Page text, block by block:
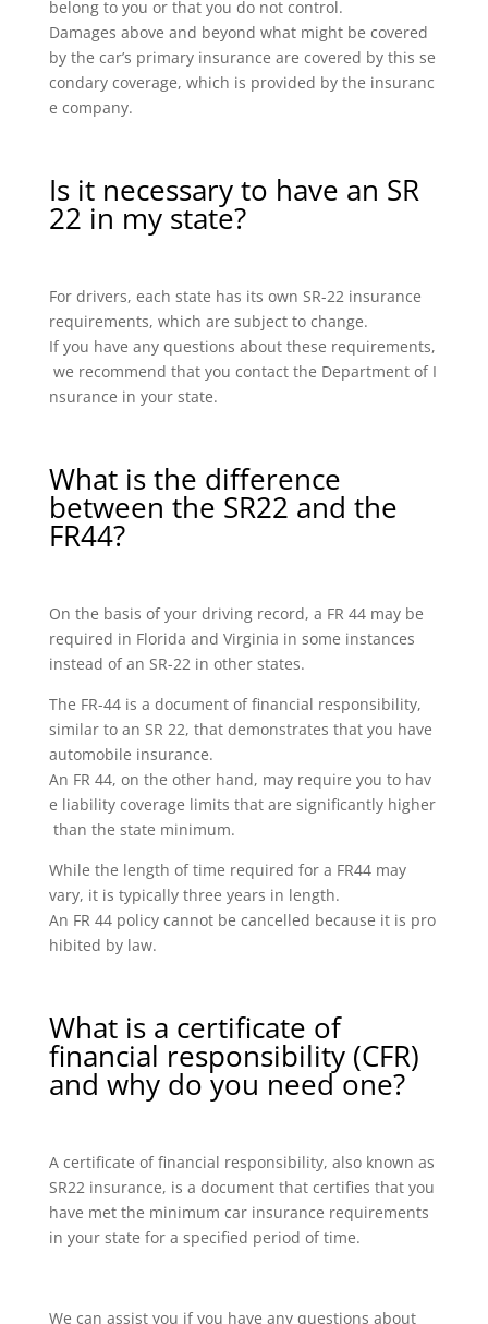
belong to you or that you do not control.
Damages above and beyond what might be covered
by the car’s primary insurance are covered by this se
condary coverage, which is provided by the insuranc
e company.
Is it necessary to have an SR
22 in my state?
For drivers, each state has its own SR-22 insurance
requirements, which are subject to change.
If you have any questions about these requirements,
we recommend that you contact the Department of I
nsurance in your state.
What is the difference
between the SR22 and the
FR44?
On the basis of your driving record, a FR 44 may be
required in Florida and Virginia in some instances
instead of an SR-22 in other states.
The FR-44 is a document of financial responsibility,
similar to an SR 22, that demonstrates that you have
automobile insurance.
An FR 44, on the other hand, may require you to hav
e liability coverage limits that are significantly higher
than the state minimum.
While the length of time required for a FR44 may
vary, it is typically three years in length.
An FR 44 policy cannot be cancelled because it is pro
hibited by law.
What is a certificate of
financial responsibility (CFR)
and why do you need one?
A certificate of financial responsibility, also known as
SR22 insurance, is a document that certifies that you
have met the minimum car insurance requirements
in your state for a specified period of time.
We can assist you if you have any questions about